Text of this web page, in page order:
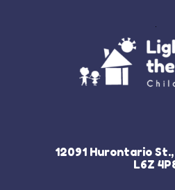
12091 Hurontario
L6Z